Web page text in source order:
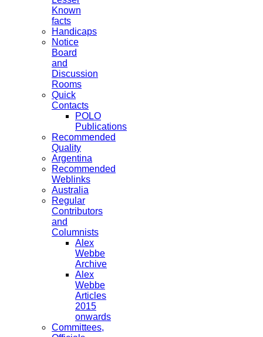
Known
facts
Handicaps
Notice
Board
and
Discussion
Rooms
Quick
Contacts
POLO
Publications
Recommended
Quality
Argentina
Recommended
Weblinks
Australia
Regular
Contributors
and
Columnists
Alex
Webbe
Archive
Alex
Webbe
Articles
2015
onwards
Committees,